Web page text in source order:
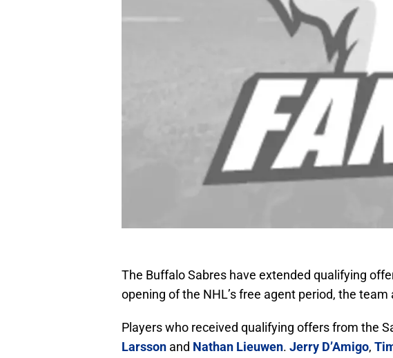
The Buffalo Sabres have extended qualifying
opening of the NHL’s free agent period, the
Players who received qualifying offers from the
Larsson and Nathan Lieuwen. Jerry D’Amigo,